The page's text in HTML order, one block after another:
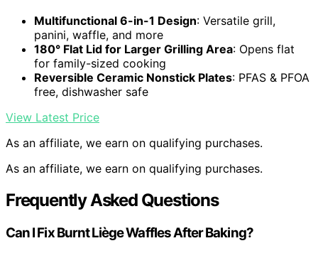
Multifunctional 6-in-1 Design: Versatile grill,
panini, waffle, and more
180° Flat Lid for Larger Grilling Area: Opens flat
for family-sized cooking
Reversible Ceramic Nonstick Plates: PFAS & PFOA
free, dishwasher safe
View Latest Price
As an affiliate, we earn on qualifying purchases.
As an affiliate, we earn on qualifying purchases.
Frequently Asked Questions
Can I Fix Burnt Liège Waffles After Baking?